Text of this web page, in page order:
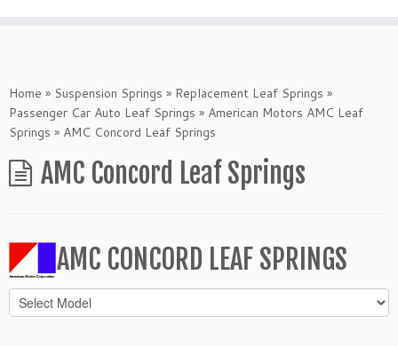
Home » Suspension Springs » Replacement Leaf Springs »
Passenger Car Auto Leaf Springs » American Motors AMC Leaf
Springs » AMC Concord Leaf Springs
AMC Concord Leaf Springs
AMC CONCORD LEAF SPRINGS